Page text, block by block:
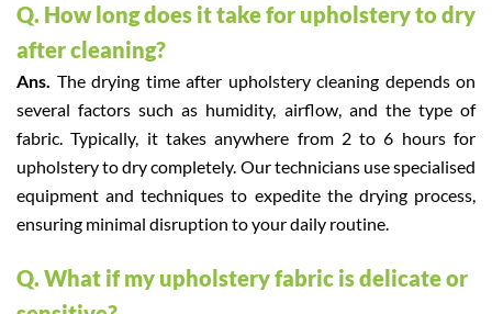
Q. How long does it take for upholstery to dry
after cleaning?
Ans. The drying time after upholstery cleaning depends on
several factors such as humidity, airflow, and the type of
fabric. Typically, it takes anywhere from 2 to 6 hours for
upholstery to dry completely. Our technicians use specialised
equipment and techniques to expedite the drying process,
ensuring minimal disruption to your daily routine.
Q. What if my upholstery fabric is delicate or